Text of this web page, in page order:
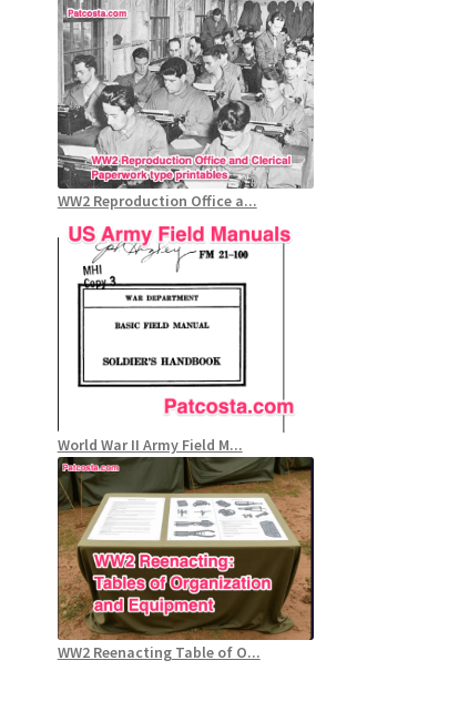
WW2 Reproduction Office a...
World War II Army Field M...
WW2 Reenacting Table of O...